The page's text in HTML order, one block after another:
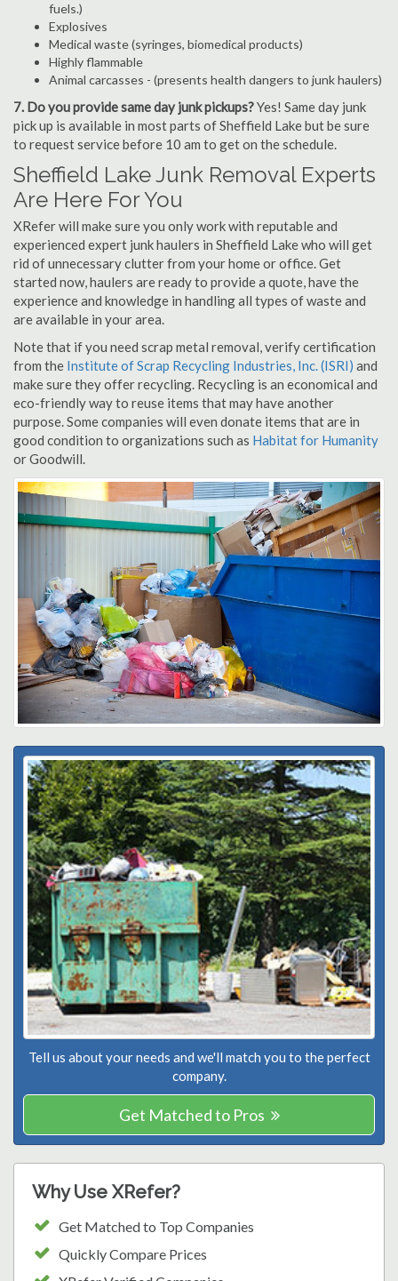
fuels.)
Explosives
Medical waste (syringes, biomedical products)
Highly flammable
Animal carcasses - (presents health dangers to junk haulers)
7. Do you provide same day junk pickups?Yes! Same day junk
pick up is available in most parts of Sheffield Lake but be sure
to request service before 10 am to get on the schedule.
Sheffield Lake Junk Removal Experts
Are Here For You
XRefer will make sure you only work with reputable and
experienced expert junk haulers in Sheffield Lake who will get
rid of unnecessary clutter from your home or office. Get
started now, haulers are ready to provide a quote, have the
experience and knowledge in handling all types of waste and
are available in your area.
Note that if you need scrap metal removal, verify certification
from the Institute of Scrap Recycling Industries, Inc. (ISRI) and
make sure they offer recycling. Recycling is an economical and
eco-friendly way to reuse items that may have another
purpose. Some companies will even donate items that are in
good condition to organizations such as Habitat for Humanity
or Goodwill.
Tell us about your needs and we'll match you to the perfect
company.
Get Matched to Pros
Why Use XRefer?
Get Matched to Top Companies
Quickly Compare Prices